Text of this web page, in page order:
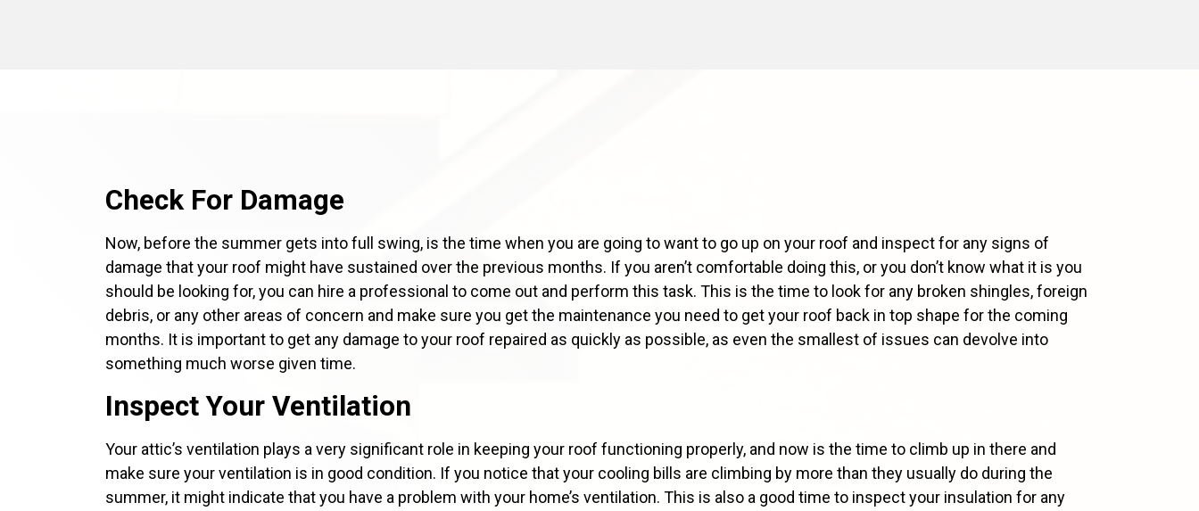
Check For Damage
Now, before the summer gets into full swing, is the time when you are going to want to go up on your roof and inspect for any signs of
damage that your roof might have sustained over the previous months. If you aren’t comfortable doing this, or you don’t know what it is you
should be looking for, you can hire a professional to come out and perform this task. This is the time to look for any broken shingles, foreign
debris, or any other areas of concern and make sure you get the maintenance you need to get your roof back in top shape for the coming
months. It is important to get any damage to your roof repaired as quickly as possible, as even the smallest of issues can devolve into
something much worse given time.
Inspect Your Ventilation
Your attic’s ventilation plays a very significant role in keeping your roof functioning properly, and now is the time to climb up in there and
make sure your ventilation is in good condition. If you notice that your cooling bills are climbing by more than they usually do during the
summer, it might indicate that you have a problem with your home’s ventilation. This is also a good time to inspect your insulation for any